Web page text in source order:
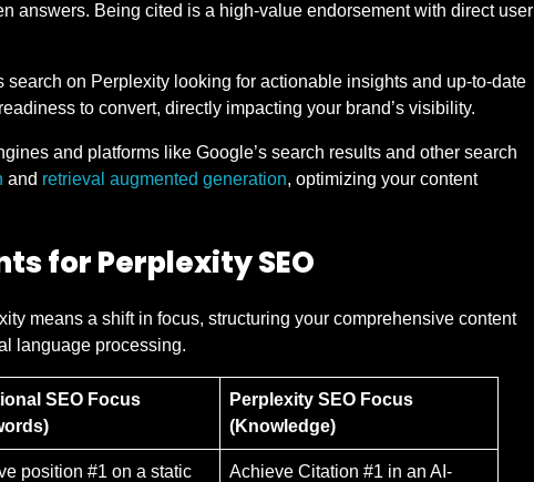
answers. Being cited is a high-value endorsement with direct user
search on Perplexity looking for actionable insights and up-to-date
to convert, directly impacting your brand’s visibility.
and platforms like Google’s search results and other search
and retrieval augmented generation, optimizing your content
for Perplexity SEO
means a shift in focus, structuring your comprehensive content
language processing.
SEO Focus
Perplexity SEO Focus
(Knowledge)
position #1 on a static
Achieve Citation #1 in an AI-